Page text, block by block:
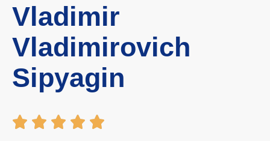
Vladimir
Vladimirovich
Sipyagin